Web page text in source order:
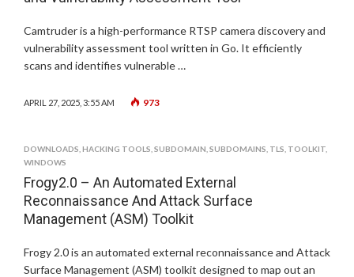
Camtruder is a high-performance RTSP camera discovery and
vulnerability assessment tool written in Go. It efficiently
scans and identifies vulnerable …
APRIL 27, 2025, 3:55 AM 973
DOWNLOADS HACKING TOOLS SUBDOMAIN SUBDOMAINS TLS TOOLKIT
WINDOWS
Frogy2.0 – An Automated External
Reconnaissance And Attack Surface
Management (ASM) Toolkit
Frogy 2.0 is an automated external reconnaissance and Attack
Surface Management (ASM) toolkit designed to map out an